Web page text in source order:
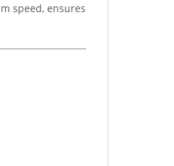
speed, ensures